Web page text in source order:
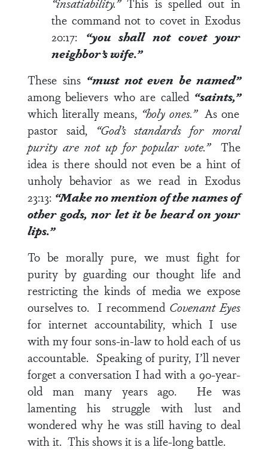
the command not to covet in Exodus
20:17: “you shall not covet your
neighbor’s wife.”
These sins “must not even be named”
among believers who are called “saints,”
which literally means, “holy ones.”As one
pastor said,
“God’s standards for moral
purity are not up for popular vote.” The
idea is there should not even be a hint of
unholy behavior as we read in Exodus
23:13: “Make no mention of the names of
other gods, nor let it be heard on your
lips.”
To be morally pure, we must fight for
purity by guarding our thought life and
restricting the kinds of media we expose
ourselves to. I recommend Covenant Eyes
for internet accountability, which I use
with my four sons-in-law to hold each of us
accountable. Speaking of purity, I’ll never
forget a conversation I had with a 90-year-
old man many years ago. He was
lamenting his struggle with lust and
wondered why he was still having to deal
with it. This shows it is a life-long battle.